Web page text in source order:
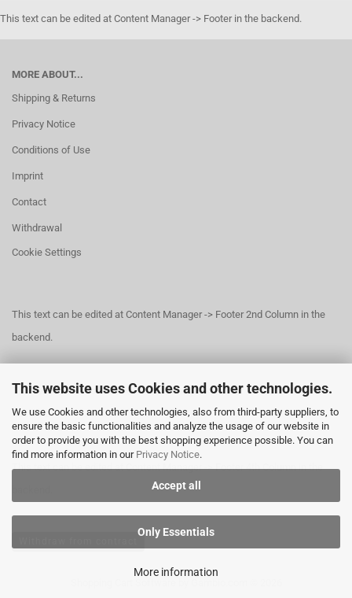
This website uses Cookies and other technologies.
We use Cookies and other technologies, also from third-party suppliers, to
ensure the basic functionalities and analyze the usage of our website in
order to provide you with the best shopping experience possible. You can
find more information in our Privacy Notice.
Accept all
Only Essentials
More information
This text can be edited at Content Manager -> Footer in the backend.
MORE ABOUT...
Shipping & Returns
Privacy Notice
Conditions of Use
Imprint
Contact
Withdrawal
Cookie Settings
This text can be edited at Content Manager -> Footer 2nd Column in the
backend.
This text can be edited at Content Manager -> Footer 3rd Column in the
backend.
This text can be edited at Content Manager -> Footer 4th Column in the